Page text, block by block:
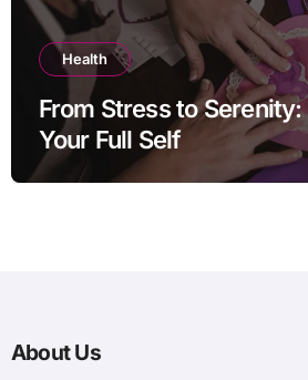
Health
From Stress to
Your Full Self
About Us